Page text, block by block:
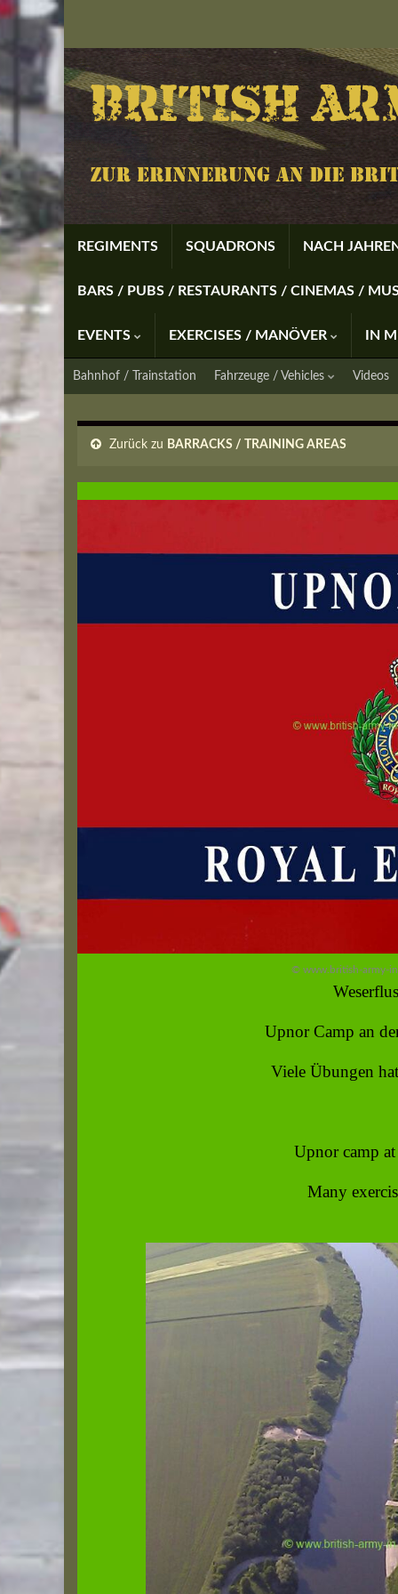
REGIMENTS SQUADRONS NACH
BARS / PUBS / RESTAURANTS / CINEMAS /
EVENTS EXERCISES / MANÖVER IN
Bahnhof / Trainstation Fahrzeuge / Vehicles Videos
Zurück zu BARRACKS / TRAINING AREAS
© www.british-army-
Upnor Camp an
Viele Übungen
Upnor camp
Many